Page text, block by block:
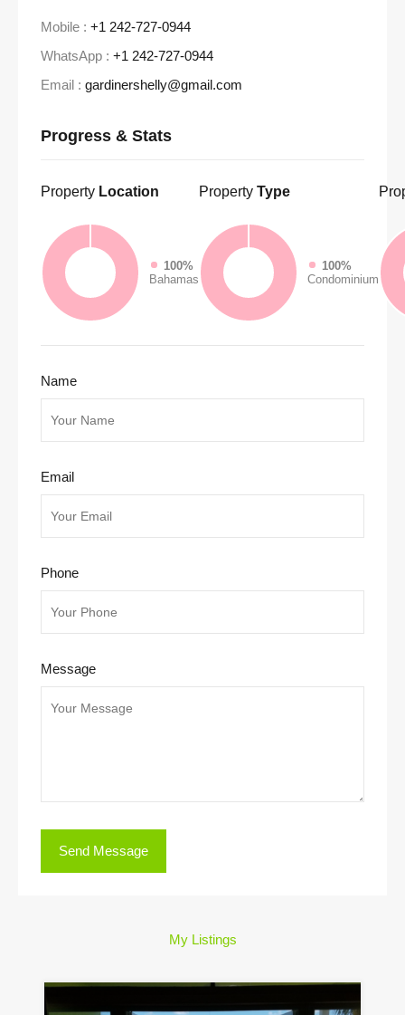
Mobile : +1 242-727-0944
WhatsApp : +1 242-727-0944
Email : gardinershelly@gmail.com
Progress & Stats
Property Location
100%
Bahamas
Property Type
100%
Condominium
Name
Email
Phone
Message
My Listings